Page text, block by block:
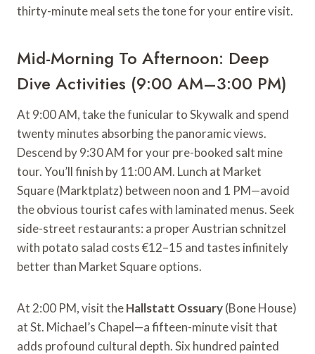
thirty-minute meal sets the tone for your entire visit.
Mid-Morning To Afternoon: Deep
Dive Activities (9:00 AM–3:00 PM)
At 9:00 AM, take the funicular to Skywalk and spend
twenty minutes absorbing the panoramic views.
Descend by 9:30 AM for your pre-booked salt mine
tour. You’ll finish by 11:00 AM. Lunch at Market
Square (Marktplatz) between noon and 1 PM—avoid
the obvious tourist cafes with laminated menus. Seek
side-street restaurants: a proper Austrian schnitzel
with potato salad costs €12–15 and tastes infinitely
better than Market Square options.
At 2:00 PM, visit theHallstatt Ossuary(Bone House)
at St. Michael’s Chapel—a fifteen-minute visit that
adds profound cultural depth. Six hundred painted